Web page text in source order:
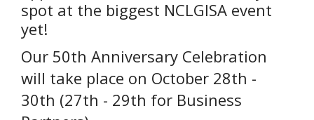
spot at the biggest NCLGISA event
yet!
Our 50th Anniversary Celebration
will take place on October 28th -
30th (27th - 29th for Business